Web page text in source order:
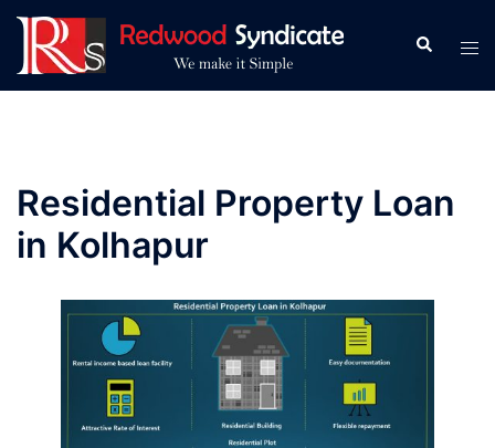
Skip
content
Search
Residential Property Loan
in Kolhapur